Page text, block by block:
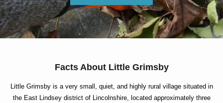
Facts About Little Grimsby
Little Grimsby is a very small, quiet, and highly rural village situated in
the East Lindsey district of Lincolnshire, located approximately three